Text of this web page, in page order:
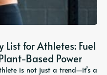
List for Athletes: Fuel
Based Power
is not just a trend—it’s a